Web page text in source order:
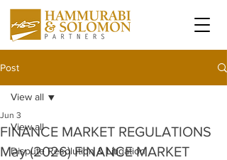
Post
View all
Dispute Resolution & Litigation
View all
FINANCE MARKET REGULATIONS
May (2026) FINANCE MARKET
Jun 3